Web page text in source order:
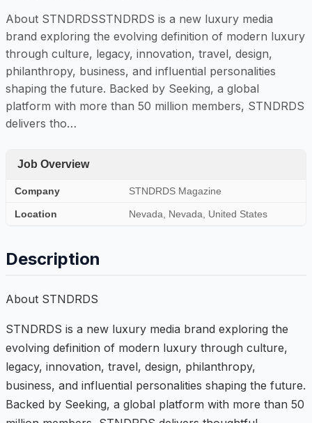
About STNDRDSSTNDRDS is a new luxury media
brand exploring the evolving definition of modern luxury
through culture, legacy, innovation, travel, design,
philanthropy, business, and influential personalities
shaping the future. Backed by Seeking, a global
platform with more than 50 million members, STNDRDS
delivers tho…
Job Overview
Company STNDRDS Magazine
Location Nevada, Nevada, United States
Description
About STNDRDS
STNDRDS is a new luxury media brand exploring the
evolving definition of modern luxury through culture,
legacy, innovation, travel, design, philanthropy,
business, and influential personalities shaping the future.
Backed by Seeking, a global platform with more than 50